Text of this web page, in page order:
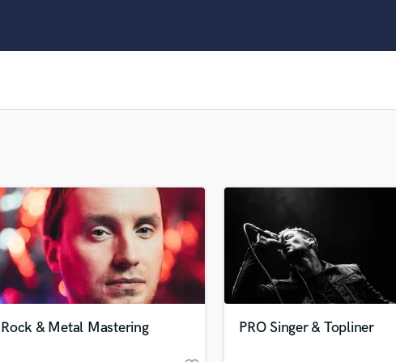
F
Fiddle
Film Composers
Flutes
French Horn
Full Instrumental Productions
Game Audio
Rock & Metal Mastering PRO Singer & Topliner